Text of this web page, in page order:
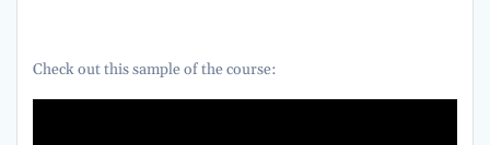
Check out this sample of the course: